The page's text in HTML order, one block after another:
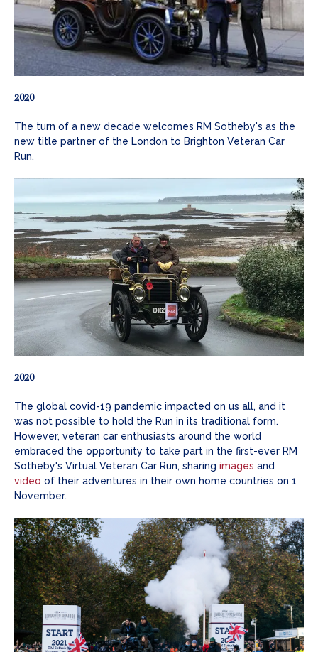
2020
The turn of a new decade welcomes RM Sotheby's as the
new title partner of the London to Brighton Veteran Car
Run.
2020
The global covid-19 pandemic impacted on us all, and it
was not possible to hold the Run in its traditional form.
However, veteran car enthusiasts around the world
embraced the opportunity to take part in the first-ever RM
Sotheby's Virtual Veteran Car Run, sharing images and
video of their adventures in their own home countries on 1
November.